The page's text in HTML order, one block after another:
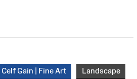
Celf Gain | Fine Art Landscape